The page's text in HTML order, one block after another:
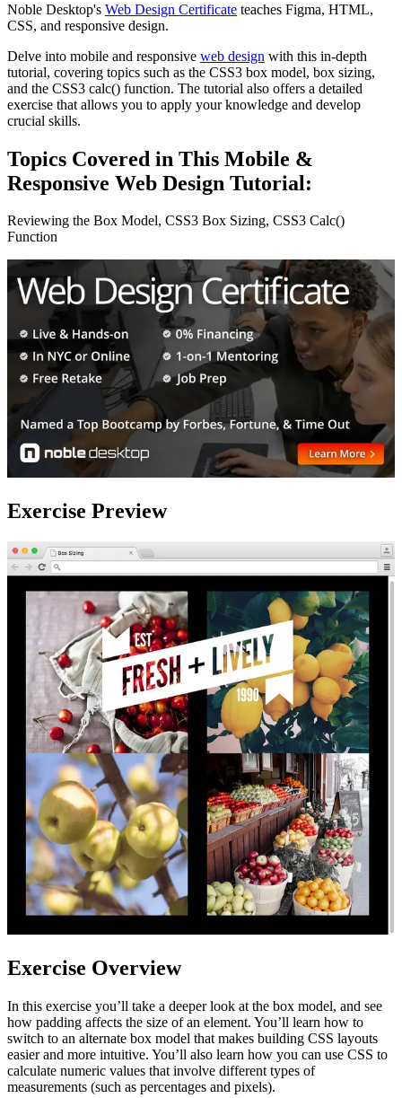
Noble Desktop's Web Design Certificate teaches Figma, HTML,
CSS, and responsive design.
Delve into mobile and responsive web design with this in-depth
tutorial, covering topics such as the CSS3 box model, box sizing,
and the CSS3 calc() function. The tutorial also offers a detailed
exercise that allows you to apply your knowledge and develop
crucial skills.
Topics Covered in This Mobile &
Responsive Web Design Tutorial:
Reviewing the Box Model, CSS3 Box Sizing, CSS3 Calc()
Function
Exercise Preview
Exercise Overview
In this exercise you’ll take a deeper look at the box model, and see
how padding affects the size of an element. You’ll learn how to
switch to an alternate box model that makes building CSS layouts
easier and more intuitive. You’ll also learn how you can use CSS to
calculate numeric values that involve different types of
measurements (such as percentages and pixels).